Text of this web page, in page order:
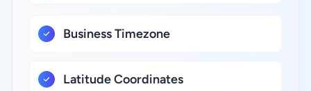
Business Timezone
Latitude Coordinates